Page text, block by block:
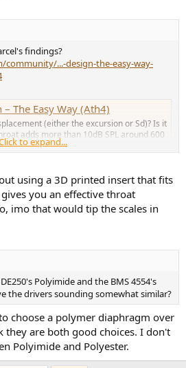
findings?
...-design-the-easy-way-
The Easy Way (Ath4)
(either the excursion or Sd)? Is it
adds more than 10dB SPL around 600
before. For some reason that's beyond
to expand...
using a 3D printed insert that fits
you an effective throat
imo that would tip the scales in
Polyimide and the BMS 4554's
the drivers sounding somewhat similar?
choose a polymer diaphragm over
they are both good choices. I don't
Polyimide and Polyester.